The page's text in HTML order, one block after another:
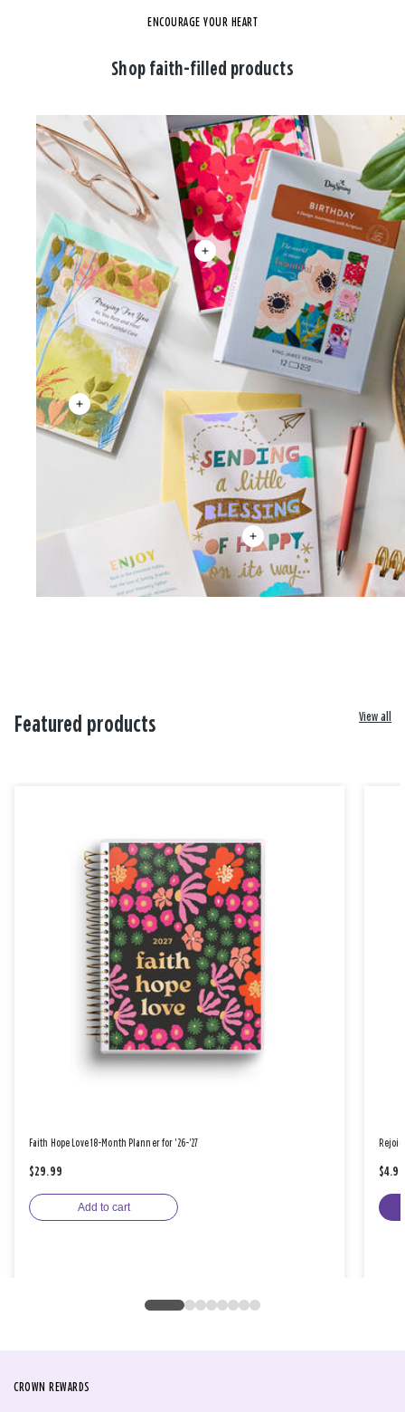
ENCOURAGE YOUR HEART
Shop faith-filled products
Featured products View all
Faith Hope Love 18-Month Planner for '26-'27
$29.99
Add to cart
$4.99
CROWN REWARDS